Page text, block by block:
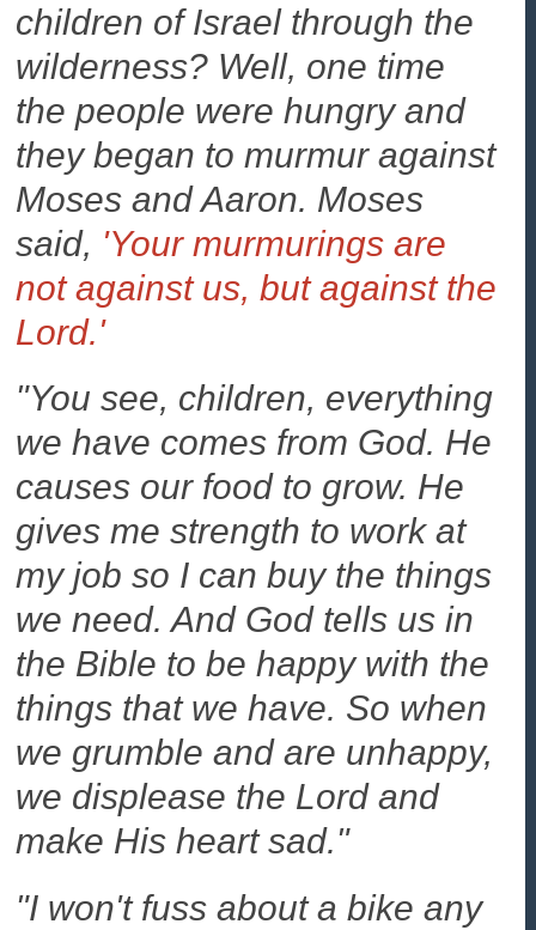
children of Israel through the
wilderness? Well, one time
the people were hungry and
they began to murmur against
Moses and Aaron. Moses
said, 'Your murmurings are
not against us, but against the
Lord.'
"You see, children, everything
we have comes from God. He
causes our food to grow. He
gives me strength to work at
my job so I can buy the things
we need. And God tells us in
the Bible to be happy with the
things that we have. So when
we grumble and are unhappy,
we displease the Lord and
make His heart sad."
"I won't fuss about a bike any